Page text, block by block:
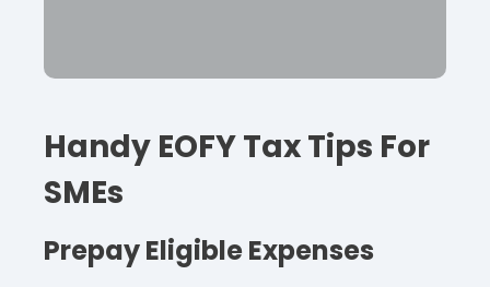
Handy EOFY Tax Tips For
SMEs
Prepay Eligible Expenses